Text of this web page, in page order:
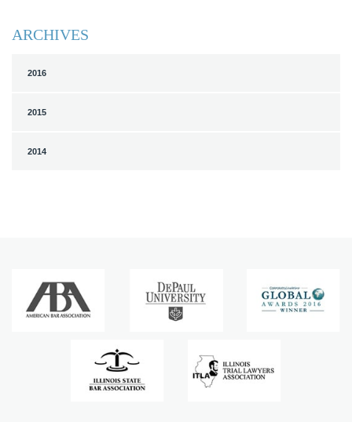
ARCHIVES
2016
2015
2014